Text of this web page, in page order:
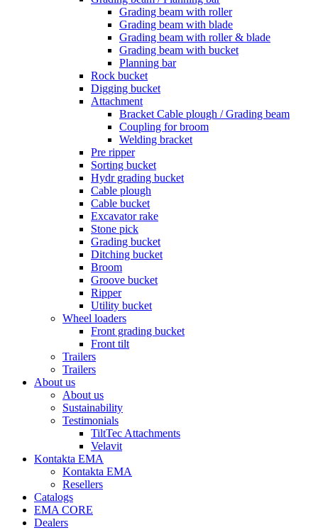
Grading beam with roller
Grading beam with blade
Grading beam with roller & blade
Grading beam with bucket
Planning bar
Rock bucket
Digging bucket
Attachment
Bracket Cable plough / Grading beam
Coupling for broom
Welding bracket
Pre ripper
Sorting bucket
Hydr grading bucket
Cable plough
Cable bucket
Excavator rake
Stone pick
Grading bucket
Ditching bucket
Broom
Groove bucket
Ripper
Utility bucket
Wheel loaders
Front grading bucket
Front tilt
Trailers
Trailers
About us
About us
Sustainability
Testimonials
TiltTec Attachments
Velavit
Kontakta EMA
Kontakta EMA
Resellers
Catalogs
EMA CORE
Dealers